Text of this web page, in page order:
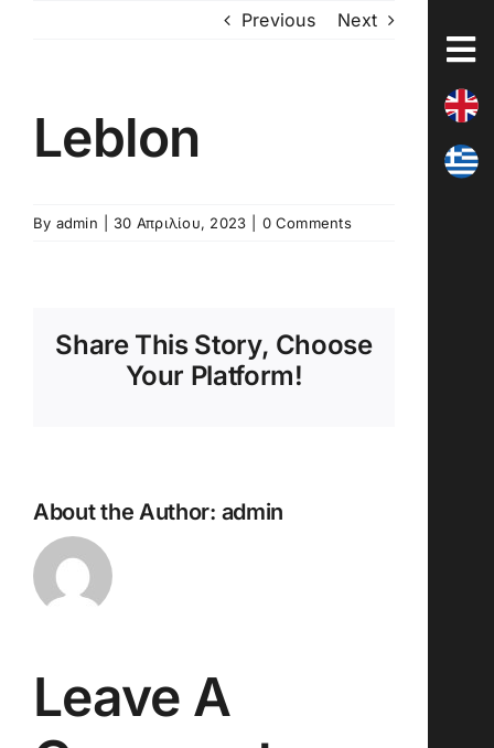
Previous Next
Leblon
By admin 30 Απριλίου, 2023 0 Comments
Share This Story, Choose
Your Platform!
About the Author: admin
Leave A